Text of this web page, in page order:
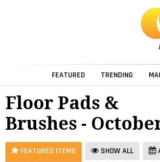
FEATURED TRENDING
Floor Pads &
Brushes -
FEATURED ITEMS SHOW ALL